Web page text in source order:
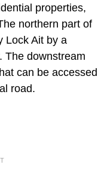
properties,
northern part of
Lock Ait by a
The downstream
can be accessed
road.